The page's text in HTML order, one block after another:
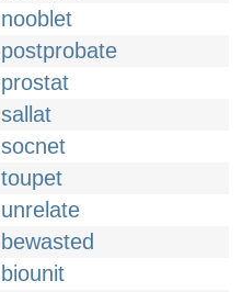
nooblet
postprobate
prostat
sallat
socnet
toupet
unrelate
bewasted
biounit